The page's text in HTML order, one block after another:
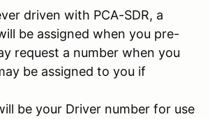
driven with PCA-SDR, a
be assigned when you pre-
request a number when you
be assigned to you if
be your Driver number for use